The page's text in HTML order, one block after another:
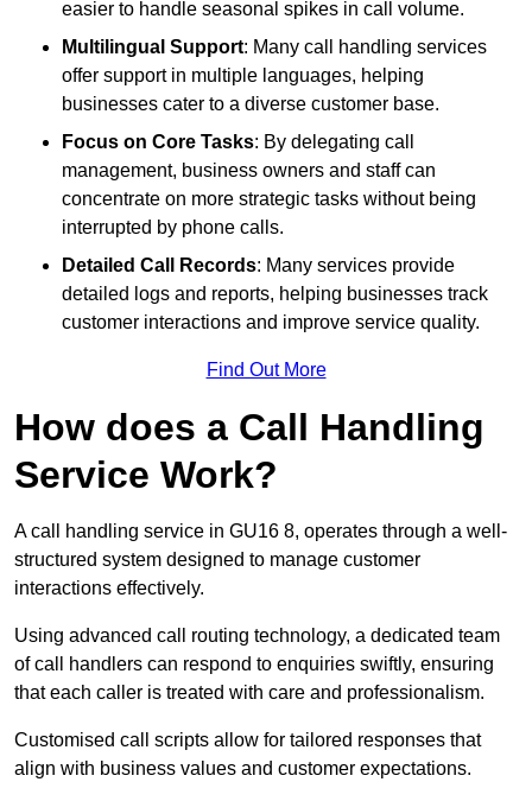
easier to handle seasonal spikes in call volume.
Multilingual Support: Many call handling services
offer support in multiple languages, helping
businesses cater to a diverse customer base.
Focus on Core Tasks: By delegating call
management, business owners and staff can
concentrate on more strategic tasks without being
interrupted by phone calls.
Detailed Call Records: Many services provide
detailed logs and reports, helping businesses track
customer interactions and improve service quality.
Find Out More
How does a Call Handling
Service Work?
A call handling service in GU16 8, operates through a well-
structured system designed to manage customer
interactions effectively.
Using advanced call routing technology, a dedicated team
of call handlers can respond to enquiries swiftly, ensuring
that each caller is treated with care and professionalism.
Customised call scripts allow for tailored responses that
align with business values and customer expectations.